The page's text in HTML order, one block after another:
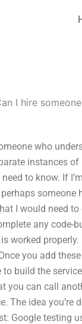
I hire
who
instances
to know. If
someone
I would need to
any code-
worked properly.
you add
build the
you can call
The idea you’re
Google testing